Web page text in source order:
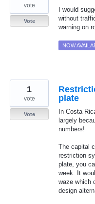
I would
without
warning on
vote
Vote
NOW
plate
In Costa
largely
numbers!
The capital
restriction
plate, you
week. It
waze which
design
1
vote
Vote